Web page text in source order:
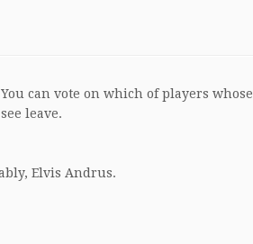
can vote on which of players whose
leave.
Elvis Andrus.